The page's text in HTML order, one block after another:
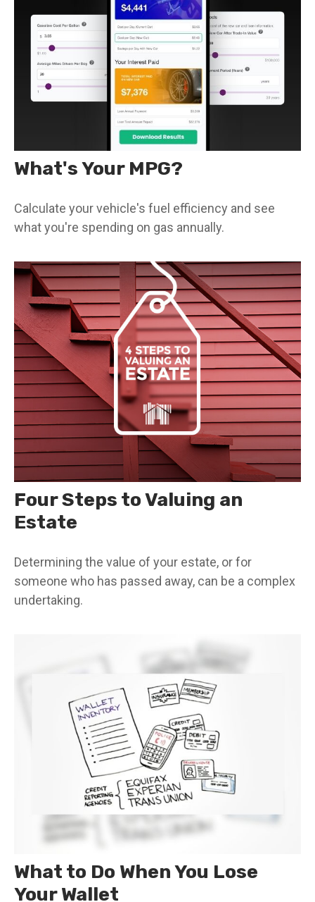
What's Your MPG?
Calculate your vehicle's fuel efficiency and see
what you're spending on gas annually.
Four Steps to Valuing an
Estate
Determining the value of your estate, or for
someone who has passed away, can be a complex
undertaking.
What to Do When You Lose
Your Wallet